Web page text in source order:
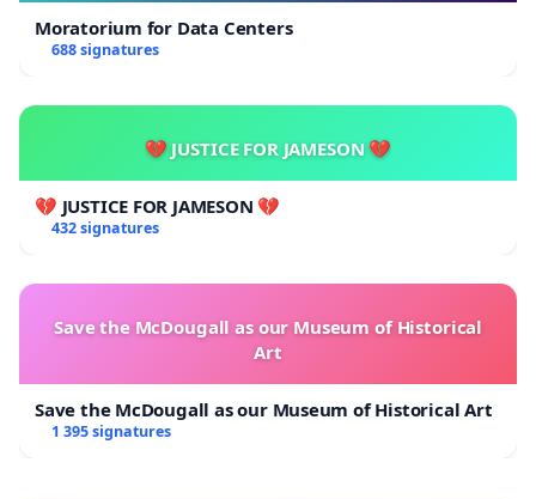
Moratorium for Data Centers
688 signatures
💔 JUSTICE FOR JAMESON 💔
💔 JUSTICE FOR JAMESON 💔
432 signatures
Save the McDougall as our Museum of Historical
Art
Save the McDougall as our Museum of Historical Art
1 395 signatures